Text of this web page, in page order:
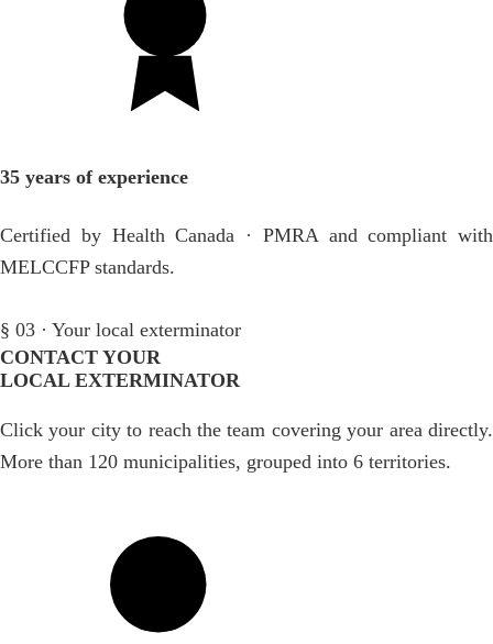
35 years of experience
Certified by Health Canada · PMRA and compliant with
MELCCFP standards.
§ 03 · Your local exterminator
CONTACT YOUR
LOCAL EXTERMINATOR
Click your city to reach the team covering your area directly.
More than 120 municipalities, grouped into 6 territories.